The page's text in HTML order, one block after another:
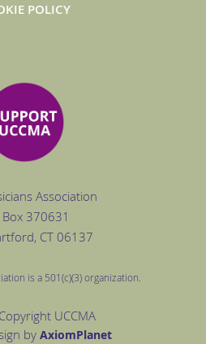
POLICY
Association
Box 370631
, CT 06137
is a 501(c)(3) organization.
UCCMA
by AxiomPlanet